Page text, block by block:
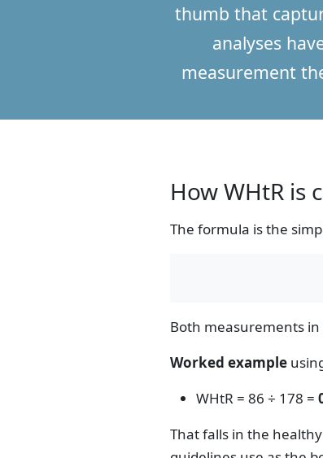
thumb that
analyses
measurement
How WHtR is
The formula is the
Both measurements
Worked example
WHtR = 86 ÷ 178 =
That falls in the